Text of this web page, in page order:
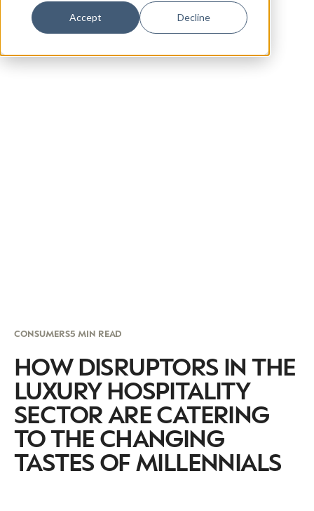
Accept Decline
CONSUMERS5 MIN READ
HOW DISRUPTORS IN THE
LUXURY HOSPITALITY
SECTOR ARE CATERING
TO THE CHANGING
TASTES OF MILLENNIALS